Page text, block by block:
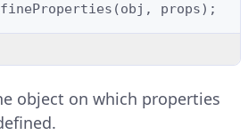
(obj , props);
object on which properties